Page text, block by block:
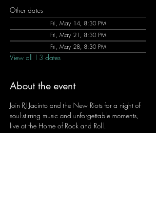
Other dates
Fri, May 14, 8:30 PM
Fri, May 21, 8:30 PM
Fri, May 28, 8:30 PM
View all 13 dates
About the event
Join RJ Jacinto and the New Riots for a night of
soul-stirring music and unforgettable moments,
live at the Home of Rock and Roll.
Let the weekend begin the RJ way — 𝙏.𝙂.𝙄. 𝙍𝙅.